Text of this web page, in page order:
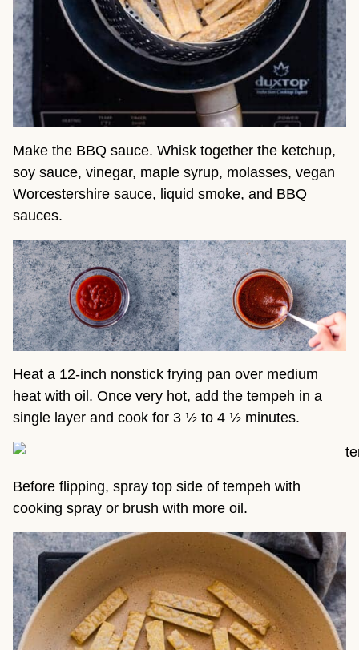
Make the BBQ sauce. Whisk together the ketchup,
soy sauce, vinegar, maple syrup, molasses, vegan
Worcestershire sauce, liquid smoke, and BBQ
sauces.
Heat a 12-inch nonstick frying pan over medium
heat with oil. Once very hot, add the tempeh in a
single layer and cook for 3 ½ to 4 ½ minutes.
Before flipping, spray top side of tempeh with
cooking spray or brush with more oil.